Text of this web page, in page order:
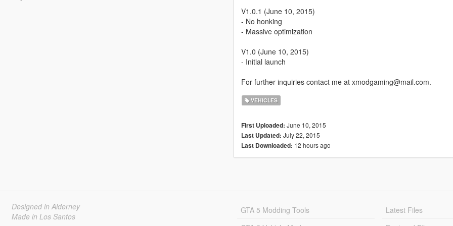
V1.0.1 (June 10, 2015)
- No honking
- Massive optimization
V1.0 (June 10, 2015)
- Initial launch
For further inquiries contact me at xmodgaming@mail.com.
VEHICLES
First Uploaded: June 10, 2015
Last Updated: July 22, 2015
Last Downloaded: 12 hours ago
Designed in Alderney
Made in Los Santos
GTA 5 Modding Tools
Latest Files